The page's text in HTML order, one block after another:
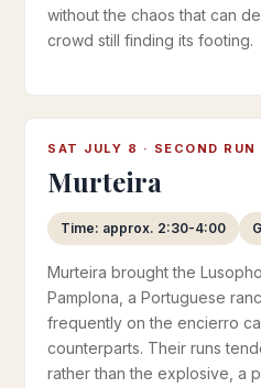
without the chaos that can
crowd still finding its footing.
SAT JULY 8 · SECOND RUN
Murteira
Time: approx. 2:30-4:00
Murteira brought the
Pamplona, a Portuguese
frequently on the encierro
counterparts. Their runs
rather than the explosive, a